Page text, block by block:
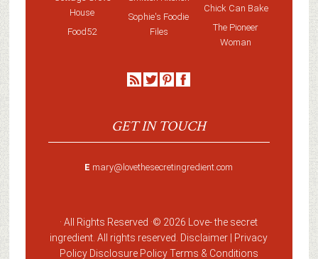
House
Food52
Sophie's Foodie
Files
Chick Can Bake
The Pioneer
Woman
GET IN TOUCH
E mary@lovethesecretingredient.com
· All Rights Reserved ·© 2026 Love-the secret
ingredient . All rights reserved. Disclaimer | Privacy
Policy Disclosure PolicyTerms & Conditions